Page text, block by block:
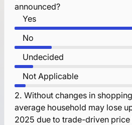
announced?
Yes
No
Undecided
Not Applicable
2. Without changes in
average household may lose
2025 due to trade-driven price